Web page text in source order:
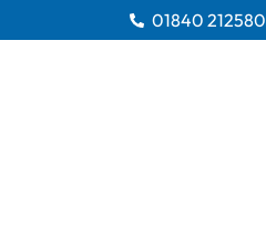
01840 212580